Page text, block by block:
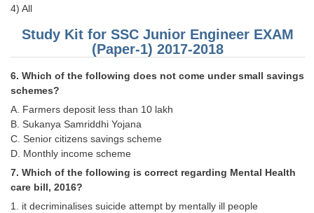
SSC Junior Engineers (J.E.)
Delhi Police Constables
FCI Exam
CAPF / Delhi Police - SI (CPO)
SSC Exam Vacancies
4) All
Study Kit for SSC Junior Engineer EXAM
(Paper-1) 2017-2018
6. Which of the following does not come under small savings
schemes?
A. Farmers deposit less than 10 lakh
B. Sukanya Samriddhi Yojana
C. Senior citizens savings scheme
D. Monthly income scheme
7. Which of the following is correct regarding Mental Health
care bill, 2016?
1. it decriminalises suicide attempt by mentally ill people